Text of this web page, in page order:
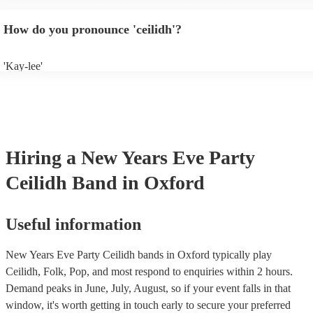
band well in advance. It might just get added to their repertoire!
How do you pronounce 'ceilidh'?
'Kay-lee'
Hiring a New Years Eve Party
Ceilidh Band in Oxford
Useful information
New Years Eve Party Ceilidh bands in Oxford typically play
Ceilidh, Folk, Pop, and most respond to enquiries within 2 hours.
Demand peaks in June, July, August, so if your event falls in that
window, it's worth getting in touch early to secure your preferred